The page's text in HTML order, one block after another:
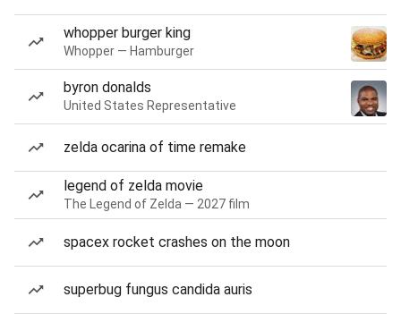
whopper burger king
Whopper — Hamburger
byron donalds
United States Representative
zelda ocarina of time remake
legend of zelda movie
The Legend of Zelda — 2027 film
spacex rocket crashes on the moon
superbug fungus candida auris